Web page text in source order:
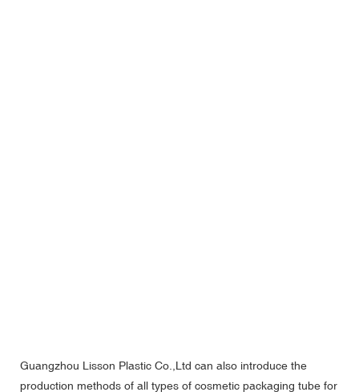
Guangzhou Lisson Plastic Co.,Ltd can also introduce the
production methods of all types of cosmetic packaging tube for